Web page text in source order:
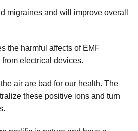
migraines and will improve overall
the harmful affects of EMF
electrical devices.
air are bad for our health. The
these positive ions and turn